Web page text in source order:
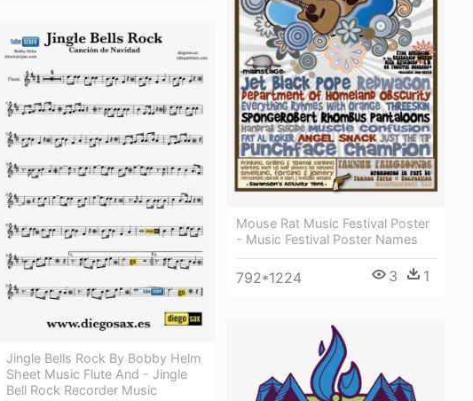
Mouse Rat Music Festival Poster
- Music Festival Poster Names
792*1224 3 1
Jingle Bells Rock By Bobby Helm
Sheet Music Flute And - Jingle
Bell Rock Recorder Music